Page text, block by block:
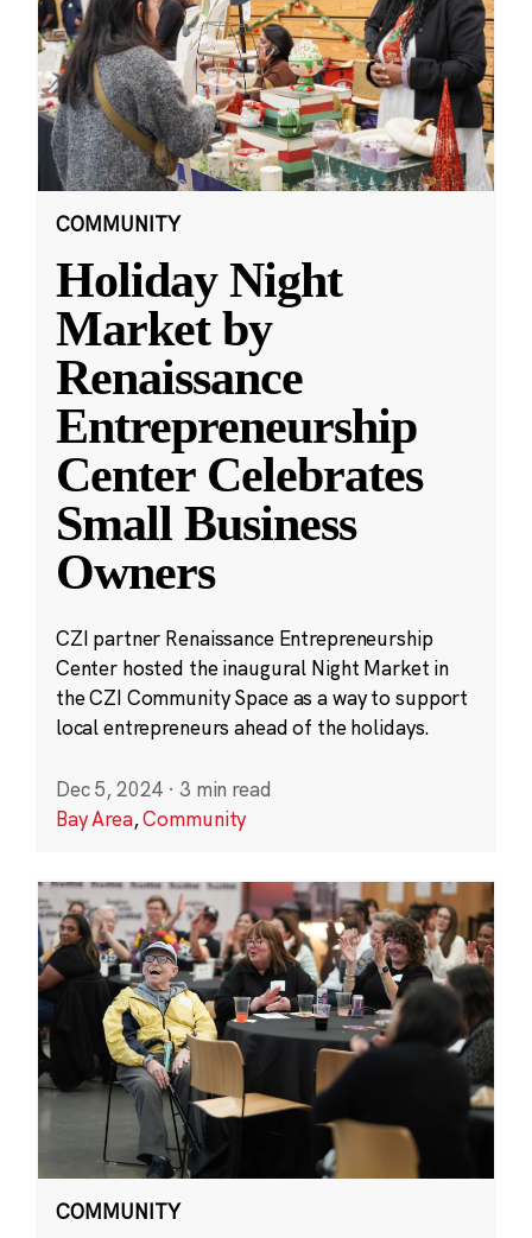
COMMUNITY
Holiday Night
Market by
Renaissance
Entrepreneurship
Center Celebrates
Small Business
Owners
CZI partner Renaissance Entrepreneurship
Center hosted the inaugural Night Market in
the CZI Community Space as a way to support
local entrepreneurs ahead of the holidays.
Dec 5, 2024 · 3 min read
Bay Area,Community
COMMUNITY